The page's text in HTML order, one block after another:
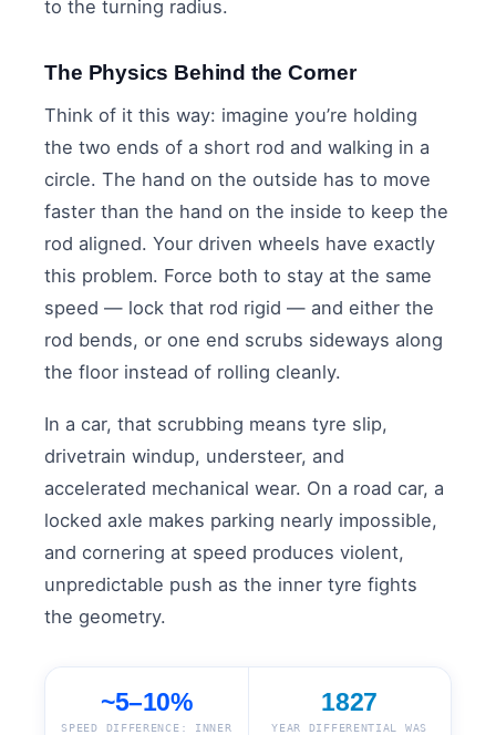
to the turning radius.
The Physics Behind the Corner
Think of it this way: imagine you’re holding
the two ends of a short rod and walking in a
circle. The hand on the outside has to move
faster than the hand on the inside to keep the
rod aligned. Your driven wheels have exactly
this problem. Force both to stay at the same
speed — lock that rod rigid — and either the
rod bends, or one end scrubs sideways along
the floor instead of rolling cleanly.
In a car, that scrubbing means tyre slip,
drivetrain windup, understeer, and
accelerated mechanical wear. On a road car, a
locked axle makes parking nearly impossible,
and cornering at speed produces violent,
unpredictable push as the inner tyre fights
the geometry.
~5–10%
SPEED DIFFERENCE: INNER
1827
YEAR DIFFERENTIAL WAS